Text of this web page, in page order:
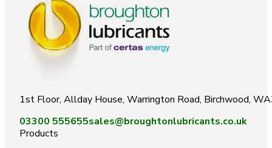
1st Floor, Allday House, Warrington Road, Birchwood,
03300 555655sales@broughtonlubricants.co.uk
Products